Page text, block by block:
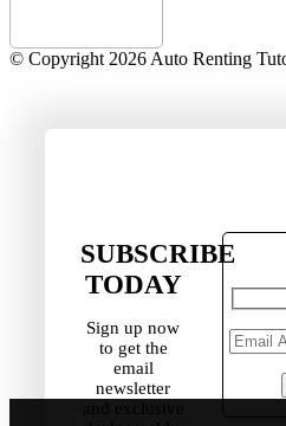
© Copyright 2026 Auto Renting
SUBSCRIBE
TODAY
Sign up now
to get the
email
newsletter